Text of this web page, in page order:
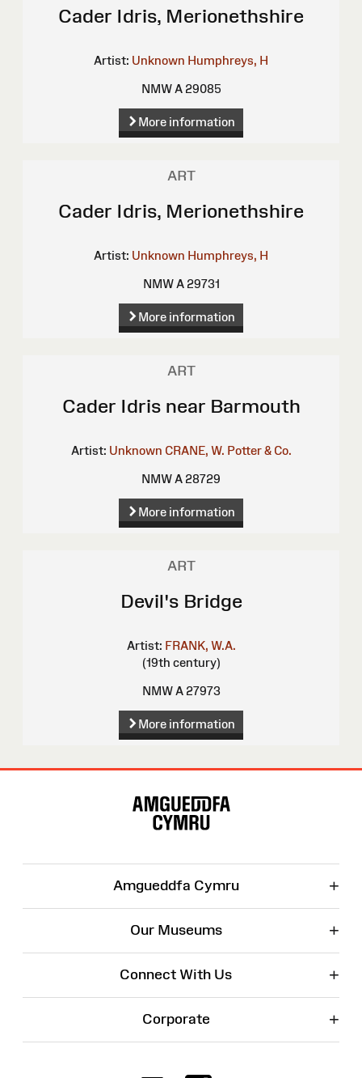
Cader Idris, Merionethshire
Artist: Unknown Humphreys, H
NMW A 29085
More information
ART
Cader Idris, Merionethshire
Artist: Unknown Humphreys, H
NMW A 29731
More information
ART
Cader Idris near Barmouth
Artist: Unknown CRANE, W. Potter & Co.
NMW A 28729
More information
ART
Devil's Bridge
Artist: FRANK, W.A.
(19th century)
NMW A 27973
More information
Amgueddfa Cymru +
Our Museums +
Connect With Us +
Corporate +